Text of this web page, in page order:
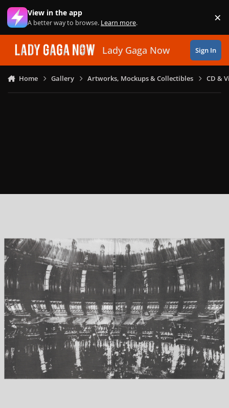
Skip to content
View in the app
A better way to browse. Learn more. ×
Lady Gaga Now Sign In
Home Gallery Artworks, Mockups & Collectibles CD &